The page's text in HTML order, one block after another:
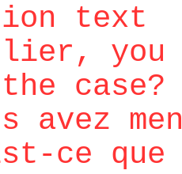
text
you
case?
avez
Est-ce